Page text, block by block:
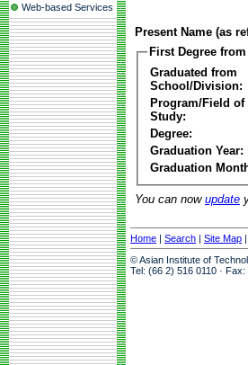
Web-based Services
Present Name (as
First Degree from
Graduated from
School/Division:
Program/Field of
Study:
Degree:
Graduation Year:
Graduation
You can now update
Home | Search | Site Map |
© Asian Institute of
Tel: (66 2) 516 0110 ·